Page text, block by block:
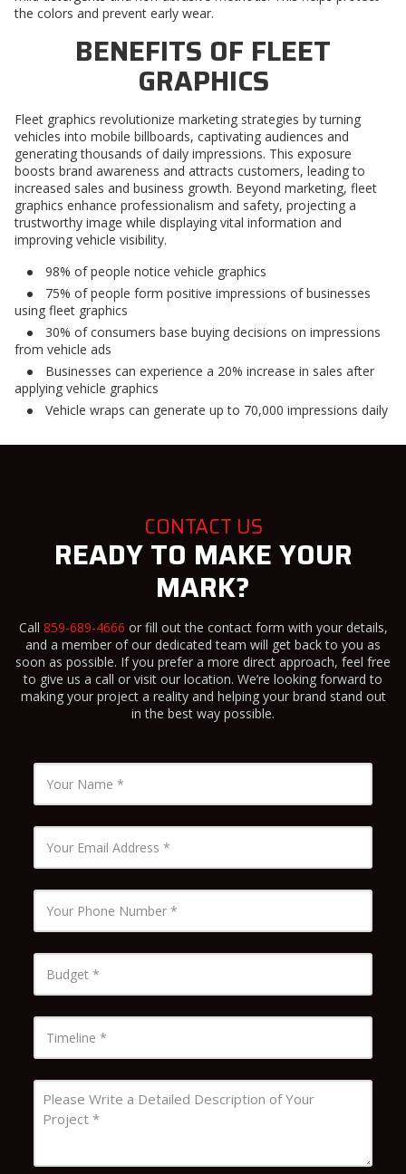
the colors and prevent early wear.
BENEFITS OF FLEET
GRAPHICS
Fleet graphics revolutionize marketing strategies by turning
vehicles into mobile billboards, captivating audiences and
generating thousands of daily impressions. This exposure
boosts brand awareness and attracts customers, leading to
increased sales and business growth. Beyond marketing, fleet
graphics enhance professionalism and safety, projecting a
trustworthy image while displaying vital information and
improving vehicle visibility.
98% of people notice vehicle graphics
75% of people form positive impressions of businesses
using fleet graphics
30% of consumers base buying decisions on impressions
from vehicle ads
Businesses can experience a 20% increase in sales after
applying vehicle graphics
Vehicle wraps can generate up to 70,000 impressions daily
CONTACT US
READY TO MAKE YOUR
MARK?
Call 859-689-4666 or fill out the contact form with your details,
and a member of our dedicated team will get back to you as
soon as possible. If you prefer a more direct approach, feel free
to give us a call or visit our location. We’re looking forward to
making your project a reality and helping your brand stand out
in the best way possible.
Name
Email
Phone
Budget
Timeline
Message
*